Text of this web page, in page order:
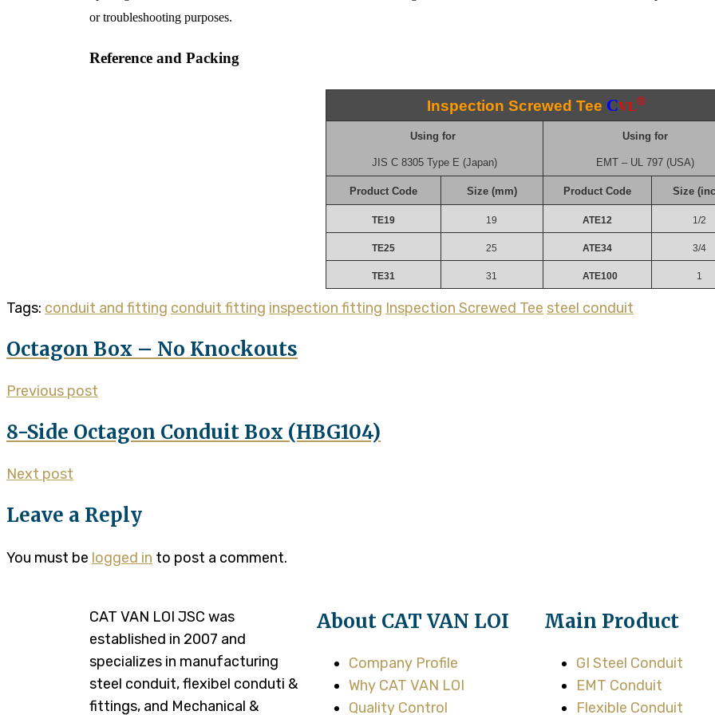
or troubleshooting purposes.
Reference and Packing
Inspection Screwed Tee CVL®
Using for
JIS C 8305 Type E (Japan)
Using for
EMT – UL 797 (USA)
Product Code Size (mm) Product Code Size
TE19 19 ATE12 1/2
TE25 25 ATE34 3/4
TE31 31 ATE100 1
Tags: conduit and fitting conduit fitting inspection fitting Inspection Screwed Tee steel conduit
Octagon Box – No Knockouts
Previous post
8-Side Octagon Conduit Box (HBG104)
Next post
Leave a Reply
You must be logged in to post a comment.
CAT VAN LOI JSC was
established in 2007 and
specializes in manufacturing
steel conduit, flexibel conduti &
fittings, and Mechanical &
About CAT VAN LOI
Company Profile
Why CAT VAN LOI
Quality Control
Main Product
GI Steel Conduit
EMT Conduit
Flexible Conduit